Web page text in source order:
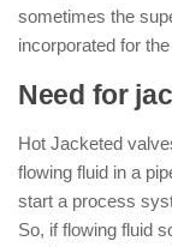
sometimes the
incorporated for
Need for
Hot Jacketed
flowing fluid in a
start a process
So, if flowing fluid